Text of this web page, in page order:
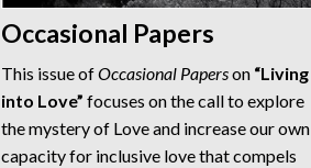
Occasional Papers
This issue ofOccasional Paperson “Living
into Love” focuses on the call to explore
the mystery of Love and increase our own
capacity for inclusive love that compels